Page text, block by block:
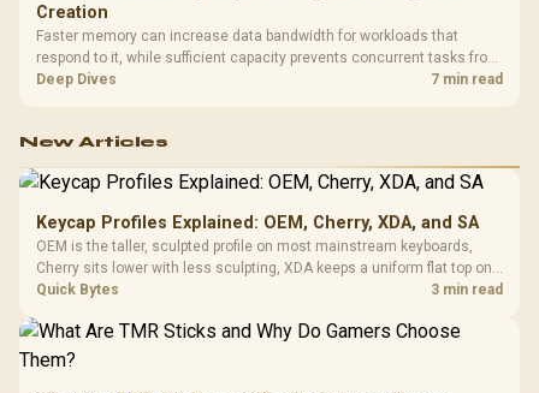
Creation
Faster memory can increase data bandwidth for workloads that
respond to it, while sufficient capacity prevents concurrent tasks from
exhausting the available pool. This kit's 48GB DDR5-7200
Deep Dives 7 min read
New Articles
Keycap Profiles Explained: OEM, Cherry, XDA, and SA
OEM is the taller, sculpted profile on most mainstream keyboards,
Cherry sits lower with less sculpting, XDA keeps a uniform flat top on
every row, and SA rises tall with a spherical, retro shape. Evetech
Quick Bytes 3 min read